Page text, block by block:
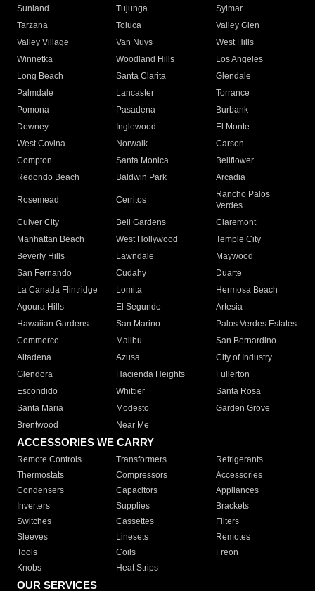
Sunland
Tujunga
Sylmar
Tarzana
Toluca
Valley Glen
Valley Village
Van Nuys
West Hills
Winnetka
Woodland Hills
Los Angeles
Long Beach
Santa Clarita
Glendale
Palmdale
Lancaster
Torrance
Pomona
Pasadena
Burbank
Downey
Inglewood
El Monte
West Covina
Norwalk
Carson
Compton
Santa Monica
Bellflower
Redondo Beach
Baldwin Park Arcadia
Rosemead Cerritos
Rancho Palos
Verdes
Culver City
Bell Gardens
Claremont
Manhattan Beach
West Hollywood
Temple City
Beverly Hills
Lawndale
Maywood
San Fernando
Cudahy
Duarte
La Canada Flintridge
Lomita
Hermosa Beach
Agoura Hills
El Segundo
Artesia
Hawaiian Gardens
San Marino
Palos Verdes Estates
Commerce
Malibu
San Bernardino
Altadena
Azusa
City of Industry
Glendora
Hacienda Heights
Fullerton
Escondido
Whittier
Santa Rosa
Santa Maria
Modesto
Garden Grove
Brentwood
Near Me
ACCESSORIES WE CARRY
Remote Controls Transformers
Refrigerants
Thermostats
Compressors
Accessories
Condensers
Capacitors
Appliances
Inverters
Supplies
Brackets
Switches
Cassettes
Filters
Sleeves
Linesets
Remotes
Tools
Coils
Freon
Knobs
Heat Strips
OUR SERVICES